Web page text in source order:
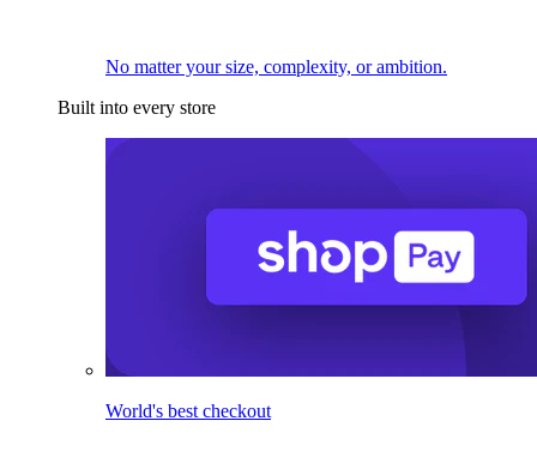
No matter your size, complexity, or ambition.
Built into every store
World's best checkout